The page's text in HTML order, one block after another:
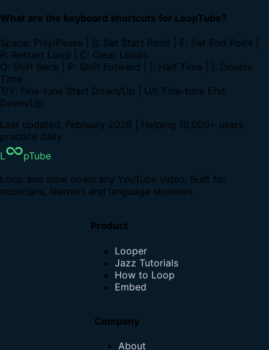
What are the keyboard shortcuts for LoopTube?
Space: Play/Pause | S: Set Start Point | E: Set End Point |
R: Restart Loop | C: Clear Loops
O: Shift Back | P: Shift Forward | [: Half Time | ]: Double
Time
T/Y: Fine-tune Start Down/Up | U/I: Fine-tune End
Down/Up
Last updated: February 2026 | Helping 10,000+ users
practice daily
L
pTube
Loop and slow down any YouTube video. Built for
musicians, learners and language students.
Product
Looper
Jazz Tutorials
How to Loop
Embed
Company
About